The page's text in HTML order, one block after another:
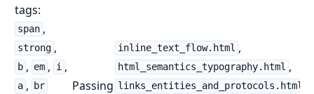
tags:
span ,
strong ,
b , em , i ,
a , br Passing
inline_text_flow.html ,
html_semantics_typography.html ,
links_entities_and_protocols.html